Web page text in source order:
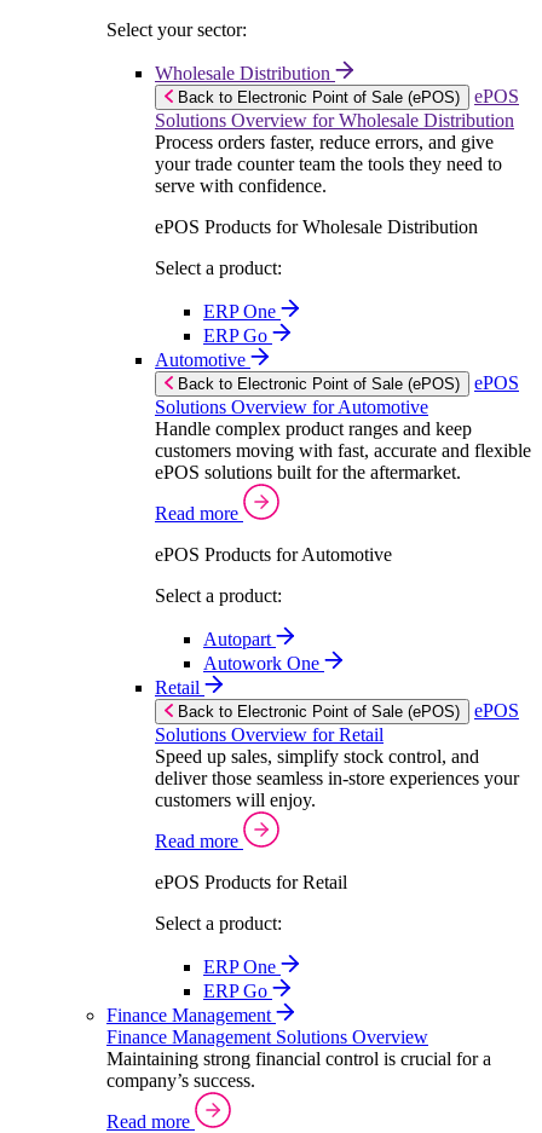
Select your sector:
Wholesale Distribution
Back to Electronic Point of Sale (ePOS)
ePOS
Solutions Overview for Wholesale Distribution
Process orders faster, reduce errors, and give
your trade counter team the tools they need to
serve with confidence.
ePOS Products for Wholesale Distribution
Select a product:
ERP One
ERP Go
Automotive
Back to Electronic Point of Sale (ePOS)
ePOS
Solutions Overview for Automotive
Handle complex product ranges and keep
customers moving with fast, accurate and flexible
ePOS solutions built for the aftermarket.
Read more
ePOS Products for Automotive
Select a product:
Autopart
Autowork One
Retail
Back to Electronic Point of Sale (ePOS)
ePOS
Solutions Overview for Retail
Speed up sales, simplify stock control, and
deliver those seamless in-store experiences your
customers will enjoy.
Read more
ePOS Products for Retail
Select a product:
ERP One
ERP Go
Finance Management
Finance Management Solutions Overview
Maintaining strong financial control is crucial for a
company’s success.
Read more